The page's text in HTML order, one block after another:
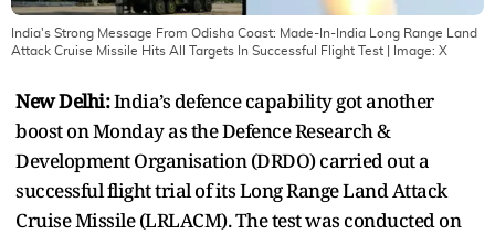
India's Strong Message From Odisha Coast: Made-In-India Long Range Land
Attack Cruise Missile Hits All Targets In Successful Flight Test | Image: X
New Delhi:India’s defence capability got another
boost on Monday as the Defence Research &
Development Organisation (DRDO) carried out a
successful flight trial of its Long Range Land Attack
Cruise Missile (LRLACM). The test was conducted on